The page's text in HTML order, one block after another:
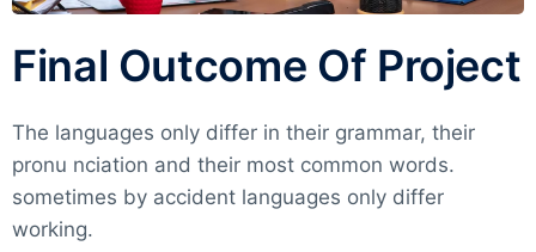
Final Outcome Of Project
The languages only differ in their grammar, their
pronu nciation and their most common words.
sometimes by accident languages only differ
working.